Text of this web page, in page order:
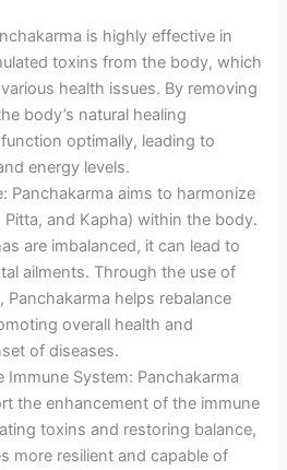
is highly effective in
toxins from the body, which
health issues. By removing
body’s natural healing
optimally, leading to
energy levels.
Panchakarma aims to harmonize
and Kapha) within the body.
are imbalanced, it can lead to
ailments. Through the use of
Panchakarma helps rebalance
overall health and
of diseases.
Immune System: Panchakarma
the enhancement of the immune
toxins and restoring balance,
more resilient and capable of